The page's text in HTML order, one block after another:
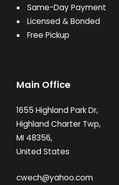
Same-Day Payment
Licensed & Bonded
Free Pickup
Main Office
1655 Highland Park Dr,
Highland Charter Twp,
MI 48356,
United States
cwech@yahoo.com